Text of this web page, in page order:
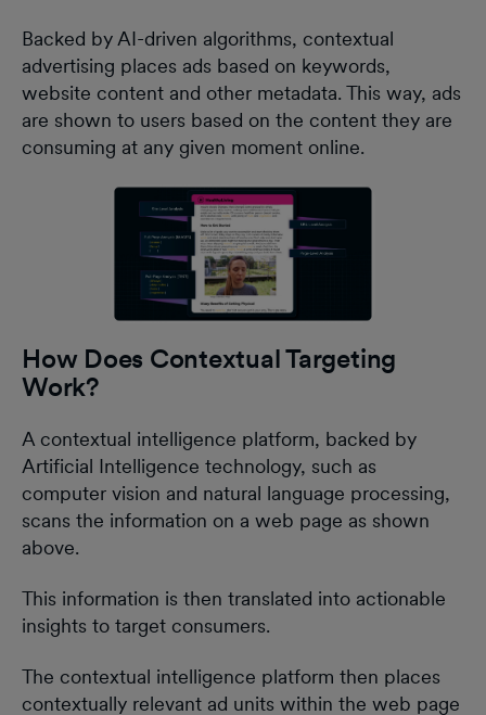
Backed by AI-driven algorithms, contextual
advertising places ads based on keywords,
website content and other metadata. This way, ads
are shown to users based on the content they are
consuming at any given moment online.
How Does Contextual Targeting
Work?
A contextual intelligence platform, backed by
Artificial Intelligence technology, such as
computer vision and natural language processing,
scans the information on a web page as shown
above.
This information is then translated into actionable
insights to target consumers.
The contextual intelligence platform then places
contextually relevant ad units within the web page